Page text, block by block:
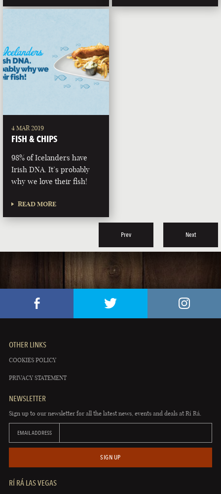
4 MAR 2019
FISH & CHIPS
98% of Icelanders have
Irish DNA. It’s probably
why we love their fish!
READ MORE
Prev Next
OTHER LINKS
COOKIES POLICY
PRIVACY STATEMENT
NEWSLETTER
Sign up to our newsletter for all the latest news, events and deals at Rí Rá.
EMAIL ADDRESS
SIGN UP
RÍ RÁ LAS VEGAS